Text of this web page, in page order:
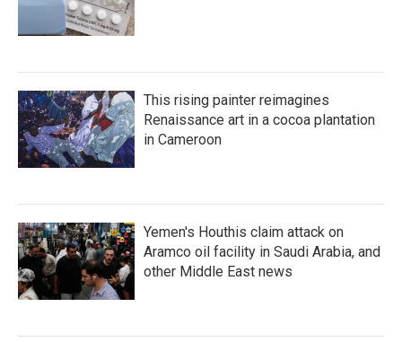
This rising painter reimagines
Renaissance art in a cocoa plantation
in Cameroon
Yemen's Houthis claim attack on
Aramco oil facility in Saudi Arabia, and
other Middle East news